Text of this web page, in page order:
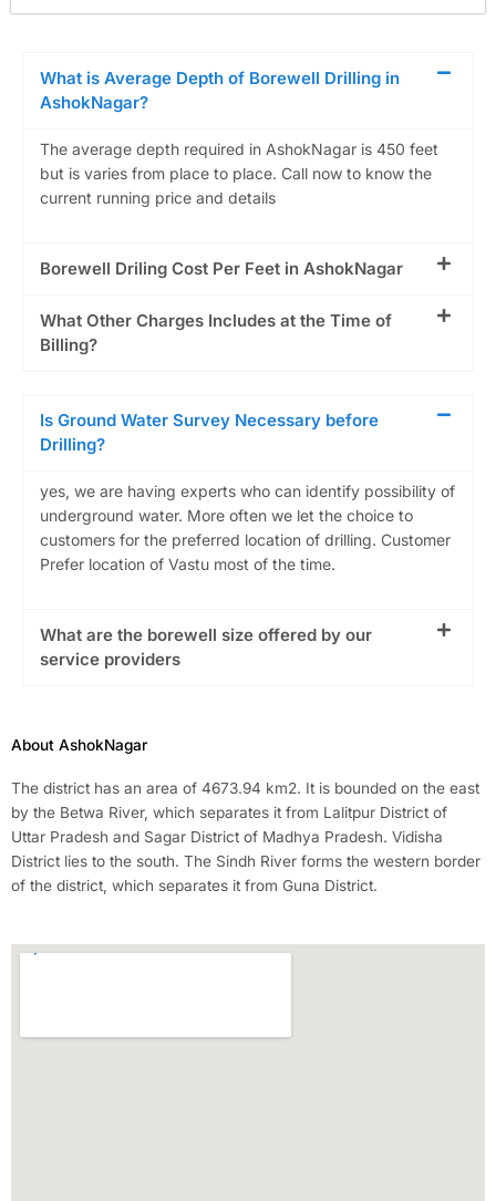
What is Average Depth of Borewell Drilling in
AshokNagar?
The average depth required in AshokNagar is 450 feet
but is varies from place to place. Call now to know the
current running price and details
Borewell Driling Cost Per Feet in AshokNagar
What Other Charges Includes at the Time of
Billing?
Is Ground Water Survey Necessary before
Drilling?
yes, we are having experts who can identify possibility of
underground water. More often we let the choice to
customers for the preferred location of drilling. Customer
Prefer location of Vastu most of the time.
What are the borewell size offered by our
service providers
About AshokNagar
The district has an area of 4673.94 km2. It is bounded on the east
by the Betwa River, which separates it from Lalitpur District of
Uttar Pradesh and Sagar District of Madhya Pradesh. Vidisha
District lies to the south. The Sindh River forms the western border
of the district, which separates it from Guna District.